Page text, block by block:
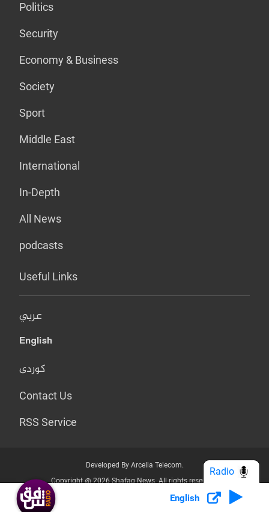
Politics
Security
Economy & Business
Society
Sport
Middle East
International
In-Depth
All News
podcasts
Useful Links
عربي
English
کوردی
Contact Us
RSS Service
Developed By Arcella Telecom.
Copyright @ 2026 Shafaq News. All rights reserved.
Who we Are? Privacy Policy
English
Radio